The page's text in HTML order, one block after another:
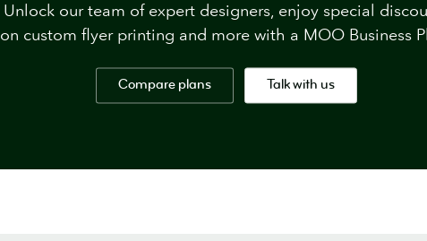
Unlock our team of expert designers, enjoy special
on custom flyer printing and more with a MOO Business
Compare plans Talk with us